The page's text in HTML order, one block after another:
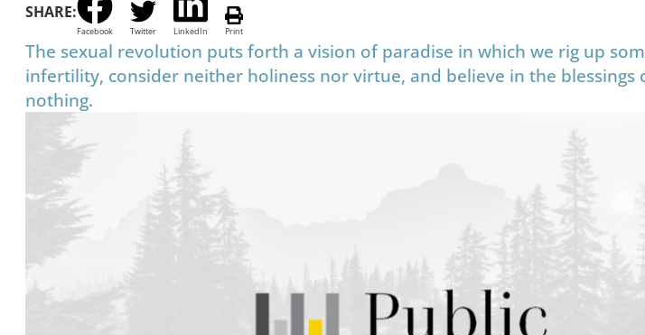
SHARE:
Facebook Twitter LinkedIn Print
The sexual revolution puts forth a vision of paradise in which we rig up
infertility, consider neither holiness nor virtue, and believe in the blessings
nothing.